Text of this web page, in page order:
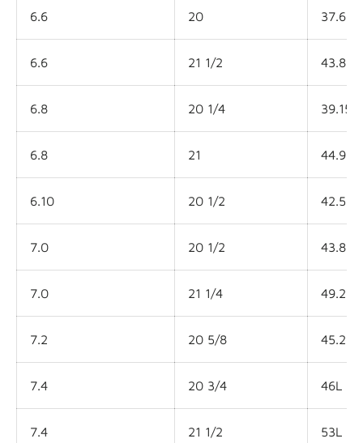
6.6 20 37.6L
6.6 21 1/2 43.8L
6.8 20 1/4 39.15L
6.8 21 44.9L
6.10 20 1/2 42.5L
7.0 20 1/2 43.8L
7.0 21 1/4 49.2L
7.2 20 5/8 45.2L
7.4 20 3/4 46L
7.4 21 1/2 53L